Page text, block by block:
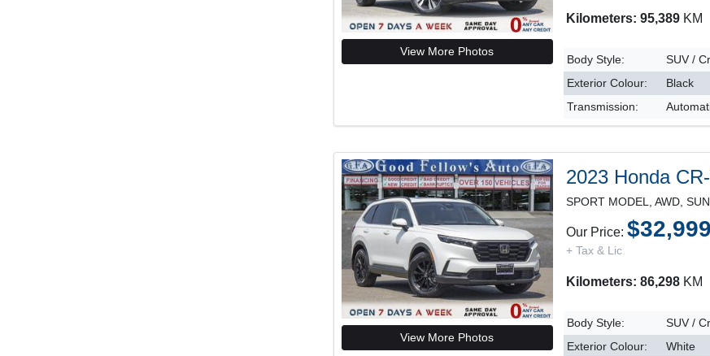
View More Photos
Kilometers: 95,389 KM
Body Style:
SUV /
Exterior Colour:
Black
Transmission:
View More Photos
2023 Honda
Our Price:$32,999
+ Tax & Lic
Kilometers: 86,298 KM
Body Style:
SUV /
Exterior Colour:
White